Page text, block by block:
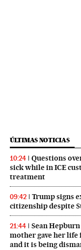
ÚLTIMAS NOTICIAS
10:24
Questions
sick while in ICE
treatment
09:42
Trump signs
citizenship despite
21:44
Sean
mother gave her life
and it is being